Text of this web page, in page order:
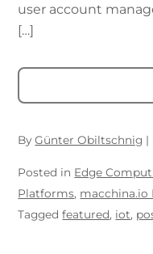
user account
[…]
ByGünter Obiltschnig |
Posted in Edge
Platforms, macchina.io
Taggedfeatured, iot,